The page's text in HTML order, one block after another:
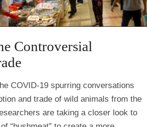
Controversial
COVID-19 spurring conversations
and trade of wild animals from the
are taking a closer look to